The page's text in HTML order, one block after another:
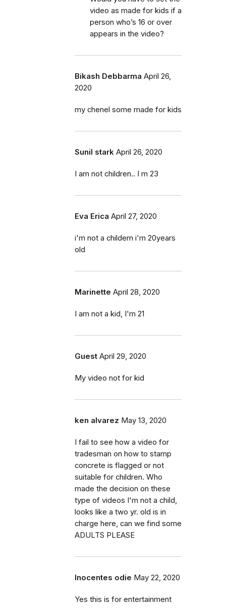
video as made for kids if a
person who’s 16 or over
appears in the video?
Bikash Debbarma April 26,
2020
my chenel some made for kids
Sunil stark April 26, 2020
I am not children.. I m 23
Eva Erica April 27, 2020
i'm not a childern i'm 20years
old
Marinette April 28, 2020
I am not a kid, I'm 21
Guest April 29, 2020
My video not for kid
ken alvarez May 13, 2020
I fail to see how a video for
tradesman on how to stamp
concrete is flagged or not
suitable for children. Who
made the decision on these
type of videos I'm not a child,
looks like a two yr. old is in
charge here, can we find some
ADULTS PLEASE
Inocentes odie May 22, 2020
Yes this is for entertainment